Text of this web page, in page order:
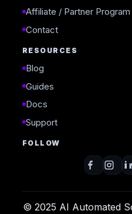
Affiliate / Partner Program
Contact
RESOURCES
Blog
Guides
Docs
Support
FOLLOW
© 2025 AI Automated